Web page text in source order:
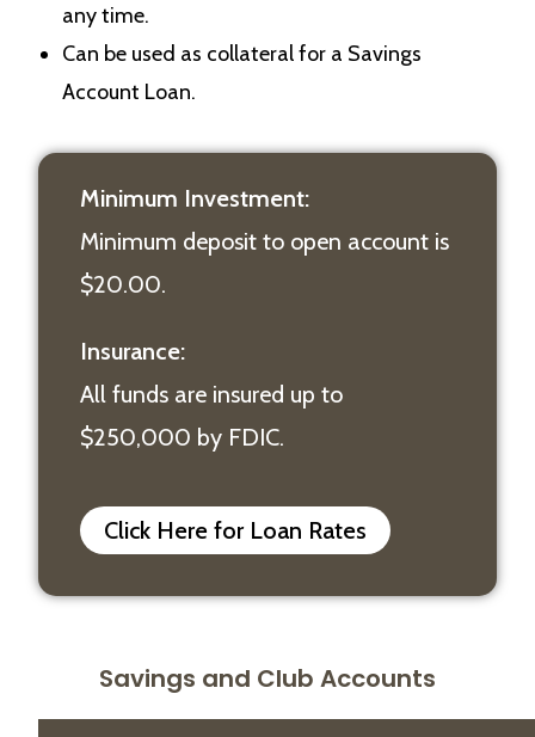
any time.
Can be used as collateral for a Savings
Account Loan.
Minimum Investment:
Minimum deposit to open account is
$20.00.
Insurance:
All funds are insured up to
$250,000 by FDIC.
Click Here for Loan Rates
Savings and Club Accounts